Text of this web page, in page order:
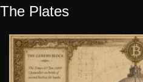
The Plates